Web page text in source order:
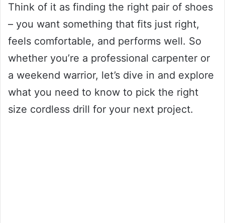
Think of it as finding the right pair of shoes
– you want something that fits just right,
feels comfortable, and performs well. So
whether you’re a professional carpenter or
a weekend warrior, let’s dive in and explore
what you need to know to pick the right
size cordless drill for your next project.